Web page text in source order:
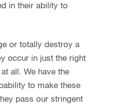
in their ability to
or totally destroy a
occur in just the right
all. We have the
to make these
pass our stringent